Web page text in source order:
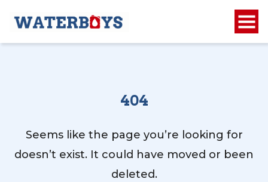
404
Seems like the page you’re looking for
doesn’t exist. It could have moved or been
deleted.